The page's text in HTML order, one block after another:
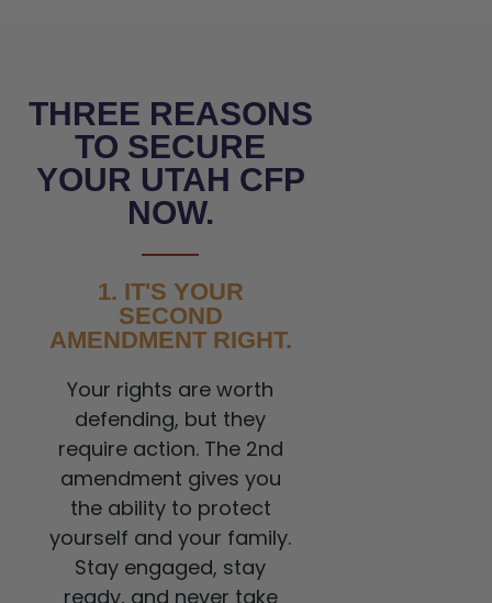
THREE REASONS
TO SECURE
YOUR UTAH CFP
NOW.
1. IT'S YOUR
SECOND
AMENDMENT RIGHT.
Your rights are worth
defending, but they
require action. The 2nd
amendment gives you
the ability to protect
yourself and your family.
Stay engaged, stay
ready, and never take